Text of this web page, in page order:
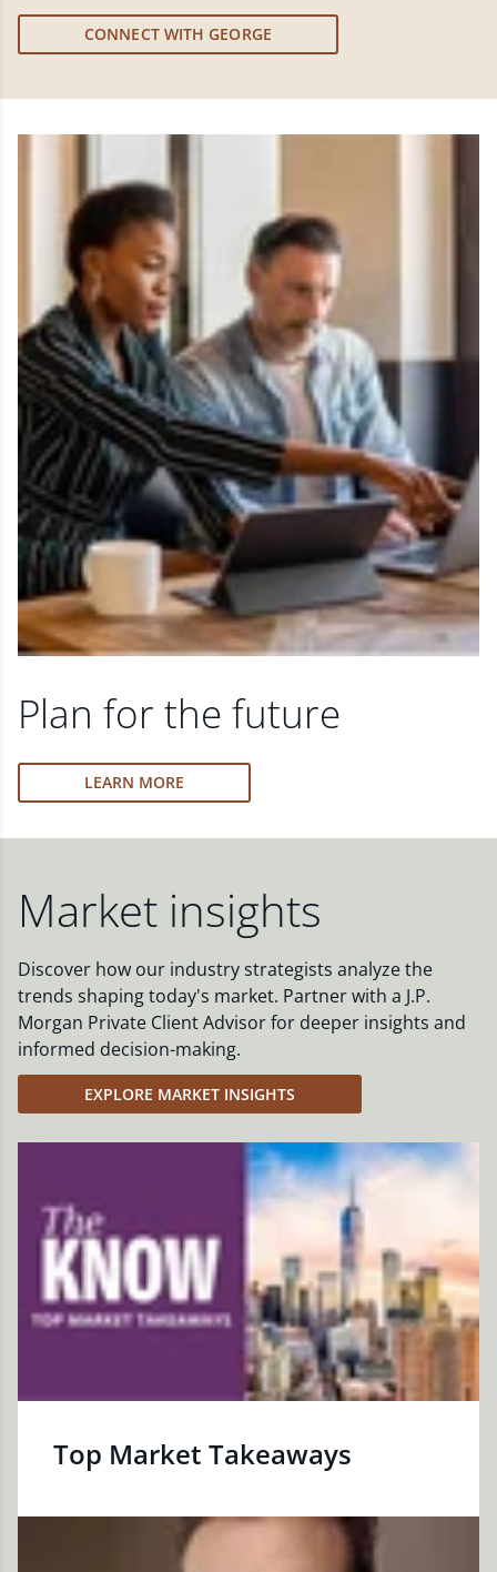
CONNECT WITH GEORGE
Plan for the future
LEARN MORE
Market insights
Discover how our industry strategists analyze the
trends shaping today's market. Partner with a J.P.
Morgan Private Client Advisor for deeper insights and
informed decision-making.
EXPLORE MARKET INSIGHTS
Top Market Takeaways